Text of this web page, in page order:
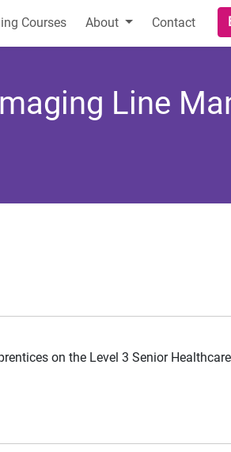
Courses About Contact
Line
on the Level 3 Senior